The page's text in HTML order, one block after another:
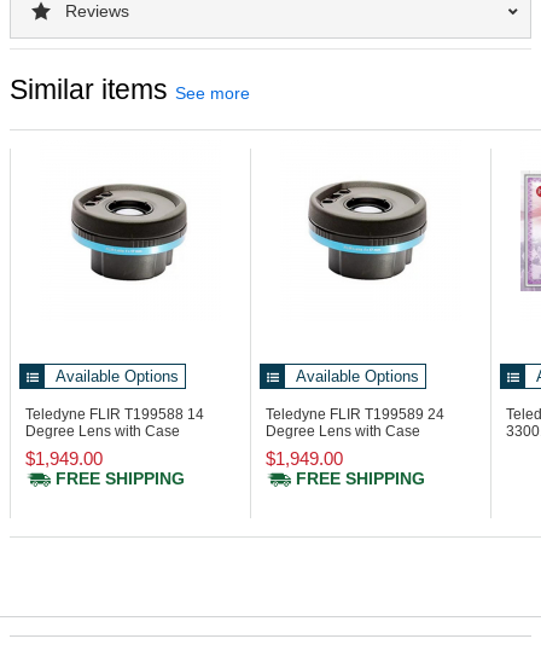
based on requirements outlined by ANSI/ASNT CP-105 and CP-189
of the American Society for Non-Destructive Testing.
Reviews
Similar items See more
Available Options
Teledyne FLIR T199588 14
Degree Lens with Case
$1,949.00
FREE SHIPPING
Available Options
Teledyne FLIR T199589 24
Degree Lens with Case
$1,949.00
FREE SHIPPING